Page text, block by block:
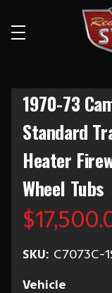
1970-73
Standard
Heater
Wheel Tubs
SKU: C7073C-
Vehicle